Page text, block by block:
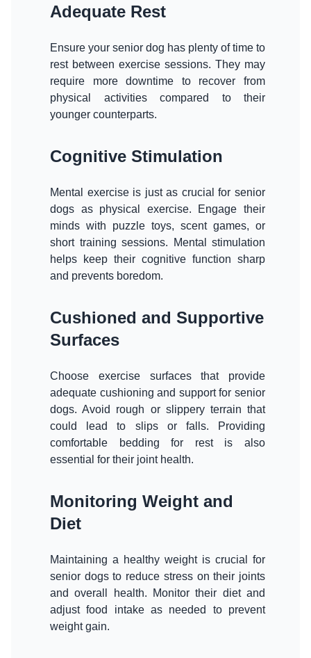
Adequate Rest
Ensure your senior dog has plenty of time to
rest between exercise sessions. They may
require more downtime to recover from
physical activities compared to their
younger counterparts.
Cognitive Stimulation
Mental exercise is just as crucial for senior
dogs as physical exercise. Engage their
minds with puzzle toys, scent games, or
short training sessions. Mental stimulation
helps keep their cognitive function sharp
and prevents boredom.
Cushioned and Supportive
Surfaces
Choose exercise surfaces that provide
adequate cushioning and support for senior
dogs. Avoid rough or slippery terrain that
could lead to slips or falls. Providing
comfortable bedding for rest is also
essential for their joint health.
Monitoring Weight and
Diet
Maintaining a healthy weight is crucial for
senior dogs to reduce stress on their joints
and overall health. Monitor their diet and
adjust food intake as needed to prevent
weight gain.